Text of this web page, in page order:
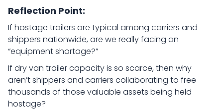
Reflection Point:
If hostage trailers are typical among carriers and
shippers nationwide, are we really facing an
“equipment shortage?”
If dry van trailer capacity is so scarce, then why
aren’t shippers and carriers collaborating to free
thousands of those valuable assets being held
hostage?